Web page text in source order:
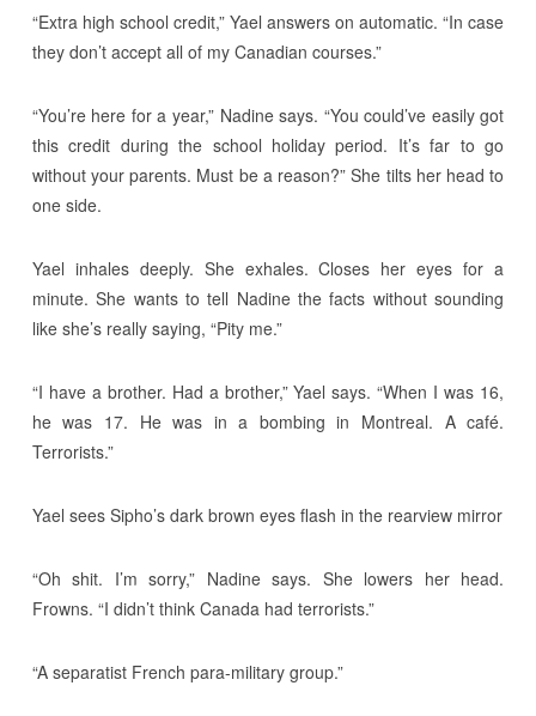
“Extra high school credit,” Yael answers on automatic. “In case
they don’t accept all of my Canadian courses.”
“You’re here for a year,” Nadine says. “You could’ve easily got
this credit during the school holiday period. It’s far to go
without your parents. Must be a reason?” She tilts her head to
one side.
Yael inhales deeply. She exhales. Closes her eyes for a
minute. She wants to tell Nadine the facts without sounding
like she’s really saying, “Pity me.”
“I have a brother. Had a brother,” Yael says. “When I was 16,
he was 17. He was in a bombing in Montreal. A café.
Terrorists.”
Yael sees Sipho’s dark brown eyes flash in the rearview mirror
“Oh shit. I’m sorry,” Nadine says. She lowers her head.
Frowns. “I didn’t think Canada had terrorists.”
“A separatist French para-military group.”